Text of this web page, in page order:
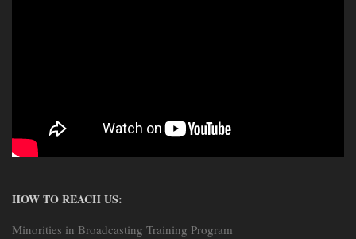
HOW TO REACH US:
Minorities in Broadcasting Training Program